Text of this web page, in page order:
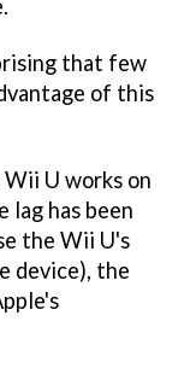
that few
of this
U works on
lag has been
the Wii U's
device), the